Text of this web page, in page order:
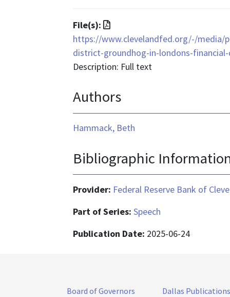
File(s):
File
format
is
application/pdf
https://www.clevelandfed.org/-/media/
district-groundhog-in-londons-
Description: Full text
Authors
Hammack, Beth
Bibliographic
Provider: Federal Reserve Bank of
Part of Series: Speech
Publication Date: 2025-06-24
Board of Governors
Dallas Publications